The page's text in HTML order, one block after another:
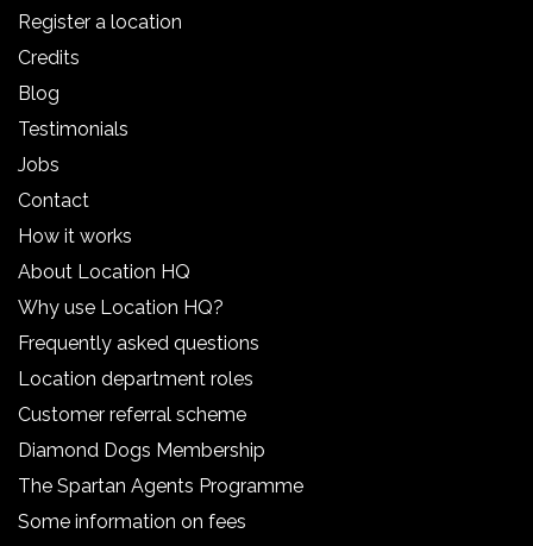
Register a location
Credits
Blog
Testimonials
Jobs
Contact
How it works
About Location HQ
Why use Location HQ?
Frequently asked questions
Location department roles
Customer referral scheme
Diamond Dogs Membership
The Spartan Agents Programme
Some information on fees